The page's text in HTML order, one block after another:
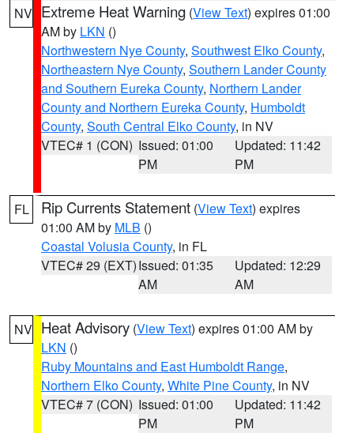
NV Extreme Heat Warning (View Text) expires 01:00
AM by LKN ()
Northwestern Nye County, Southwest Elko County,
Northeastern Nye County, Southern Lander County
and Southern Eureka County, Northern Lander
County and Northern Eureka County, Humboldt
County, South Central Elko County, in NV
VTEC# 1 (CON) Issued: 01:00
PM
Updated: 11:42
PM
FL Rip Currents Statement (View Text) expires
01:00 AM by MLB ()
Coastal Volusia County, in FL
VTEC# 29 (EXT)Issued: 01:35
AM
Updated: 12:29
AM
NV Heat Advisory (View Text) expires 01:00 AM by
LKN ()
Ruby Mountains and East Humboldt Range,
Northern Elko County, White Pine County, in NV
VTEC# 7 (CON) Issued: 01:00
PM
Updated: 11:42
PM